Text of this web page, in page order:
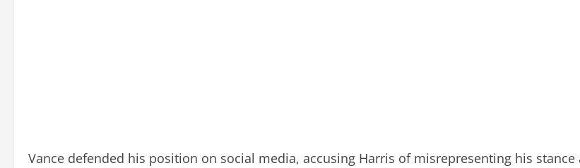
Vance defended his position on social media, accusing Harris of misrepresenting his